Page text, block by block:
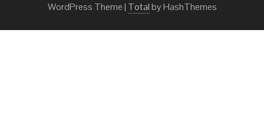
WordPress Theme| Totalby HashThemes